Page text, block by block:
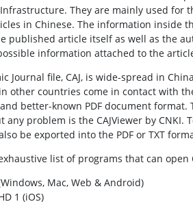
They are mainly used for
in Chinese. The information inside
published article itself as well as the
information attached to the
Journal file, CAJ, is wide-spread in
other countries come in contact with
better-known PDF document format.
any problem is the CAJViewer by CNKI.
be exported into the PDF or TXT
list of programs that can open
Mac, Web & Android)
1 (iOS)